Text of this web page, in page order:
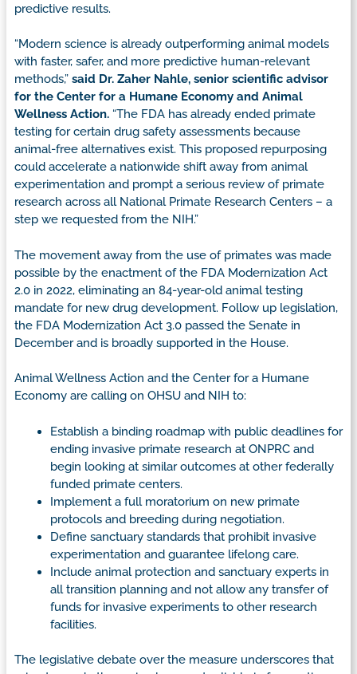
predictive results.
“Modern science is already outperforming animal models
with faster, safer, and more predictive human-relevant
methods,” said Dr. Zaher Nahle, senior scientific advisor
for the Center for a Humane Economy and Animal
Wellness Action. “The FDA has already ended primate
testing for certain drug safety assessments because
animal-free alternatives exist. This proposed repurposing
could accelerate a nationwide shift away from animal
experimentation and prompt a serious review of primate
research across all National Primate Research Centers – a
step we requested from the NIH.”
The movement away from the use of primates was made
possible by the enactment of the FDA Modernization Act
2.0 in 2022, eliminating an 84-year-old animal testing
mandate for new drug development. Follow up legislation,
the FDA Modernization Act 3.0 passed the Senate in
December and is broadly supported in the House.
Animal Wellness Action and the Center for a Humane
Economy are calling on OHSU and NIH to:
Establish a binding roadmap with public deadlines for
ending invasive primate research at ONPRC and
begin looking at similar outcomes at other federally
funded primate centers.
Implement a full moratorium on new primate
protocols and breeding during negotiation.
Define sanctuary standards that prohibit invasive
experimentation and guarantee lifelong care.
Include animal protection and sanctuary experts in
all transition planning and not allow any transfer of
funds for invasive experiments to other research
facilities.
The legislative debate over the measure underscores that